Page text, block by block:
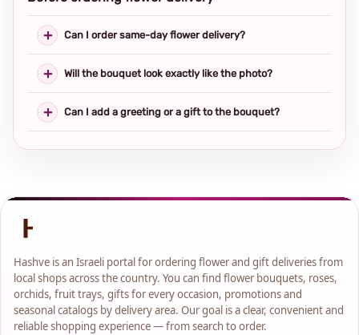
Can I order same-day flower delivery?
Will the bouquet look exactly like the photo?
Can I add a greeting or a gift to the bouquet?
Hashve is an Israeli portal for ordering flower and gift deliveries from
local shops across the country. You can find flower bouquets, roses,
orchids, fruit trays, gifts for every occasion, promotions and
seasonal catalogs by delivery area. Our goal is a clear, convenient and
reliable shopping experience — from search to order.